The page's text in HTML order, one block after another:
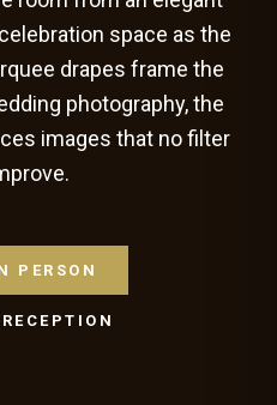
space as the
drapes frame the
photography, the
images that no filter
PERSON